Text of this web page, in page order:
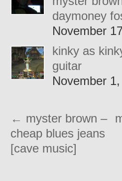
daymoney
November
kinky as
guitar
November
← myster brown –
cheap blues jeans
[cave music]